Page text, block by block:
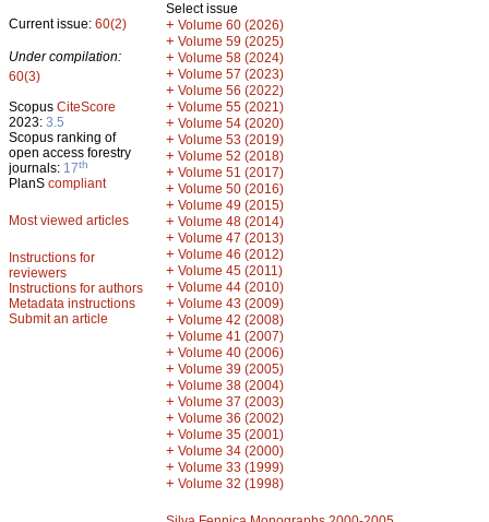
Current issue: 60(2)
Under compilation:
60(3)
Scopus CiteScore
2023: 3.5
Scopus ranking of
open access forestry
journals: 17th
PlanS compliant
Most viewed articles
Instructions for
reviewers
Instructions for authors
Metadata instructions
Submit an article
Select issue
+ Volume 60 (2026)
+ Volume 59 (2025)
+ Volume 58 (2024)
+ Volume 57 (2023)
+ Volume 56 (2022)
+ Volume 55 (2021)
+ Volume 54 (2020)
+ Volume 53 (2019)
+ Volume 52 (2018)
+ Volume 51 (2017)
+ Volume 50 (2016)
+ Volume 49 (2015)
+ Volume 48 (2014)
+ Volume 47 (2013)
+ Volume 46 (2012)
+ Volume 45 (2011)
+ Volume 44 (2010)
+ Volume 43 (2009)
+ Volume 42 (2008)
+ Volume 41 (2007)
+ Volume 40 (2006)
+ Volume 39 (2005)
+ Volume 38 (2004)
+ Volume 37 (2003)
+ Volume 36 (2002)
+ Volume 35 (2001)
+ Volume 34 (2000)
+ Volume 33 (1999)
+ Volume 32 (1998)